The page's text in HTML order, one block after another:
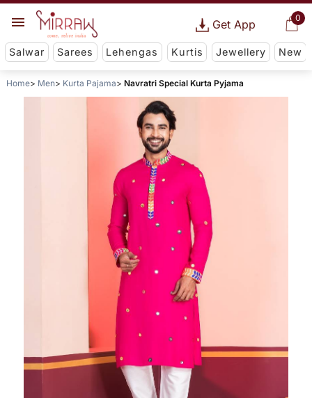
0
Get App
Salwar Sarees Lehengas Kurtis Jewellery New
Home Men Kurta Pajama Navratri Special Kurta Pyjama